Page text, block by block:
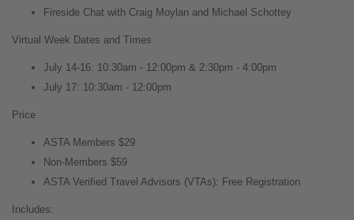
Fireside Chat with Craig Moylan and Michael Schottey
Virtual Week Dates and Times
July 14-16: 10:30am - 12:00pm & 2:30pm - 4:00pm
July 17: 10:30am - 12:00pm
Price
ASTA Members $29
Non-Members $59
ASTA Verified Travel Advisors (VTAs): Free Registration
Includes: